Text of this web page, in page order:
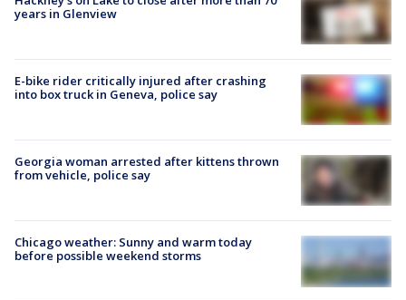
years in Glenview
E-bike rider critically injured after crashing
into box truck in Geneva, police say
Georgia woman arrested after kittens thrown
from vehicle, police say
Chicago weather: Sunny and warm today
before possible weekend storms